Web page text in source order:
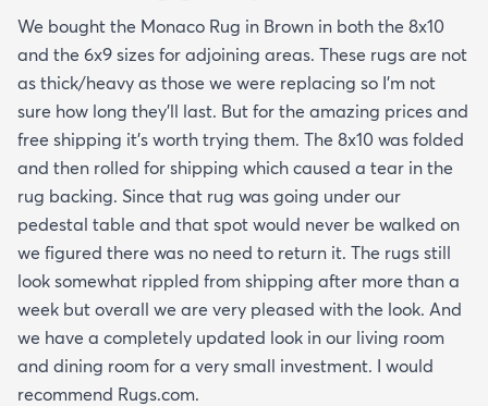
We bought the Monaco Rug in Brown in both the 8x10
and the 6x9 sizes for adjoining areas. These rugs are not
as thick/heavy as those we were replacing so I’m not
sure how long they’ll last. But for the amazing prices and
free shipping it’s worth trying them. The 8x10 was folded
and then rolled for shipping which caused a tear in the
rug backing. Since that rug was going under our
pedestal table and that spot would never be walked on
we figured there was no need to return it. The rugs still
look somewhat rippled from shipping after more than a
week but overall we are very pleased with the look. And
we have a completely updated look in our living room
and dining room for a very small investment. I would
recommend Rugs.com.